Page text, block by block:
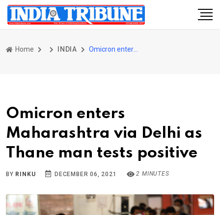
Home INDIA
Omicron enters
Maharashtra via Delhi as
Thane man tests positive
BY RINKU DECEMBER 06, 2021 2 MINUTES